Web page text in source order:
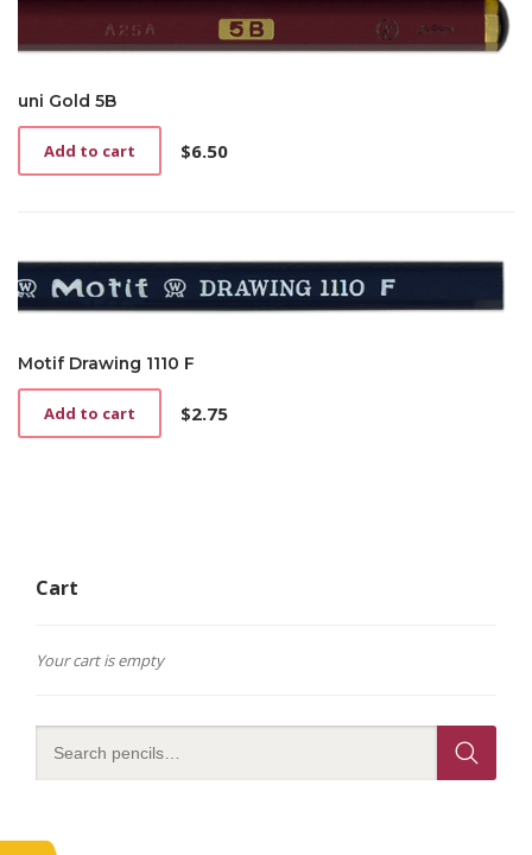
uni Gold 5B
$6.50
Add to cart
Motif Drawing 1110 F
$2.75
Add to cart
Cart
Your cart is empty